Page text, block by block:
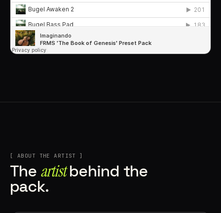
[ ABOUT THE ARTIST ]
The artistbehind the
pack.